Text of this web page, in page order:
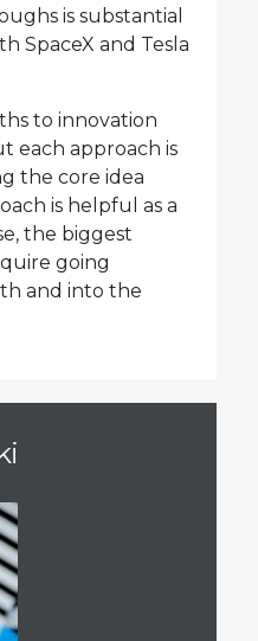
is substantial
SpaceX and Tesla
to innovation
each approach is
the core idea
is helpful as a
the biggest
going
and into the